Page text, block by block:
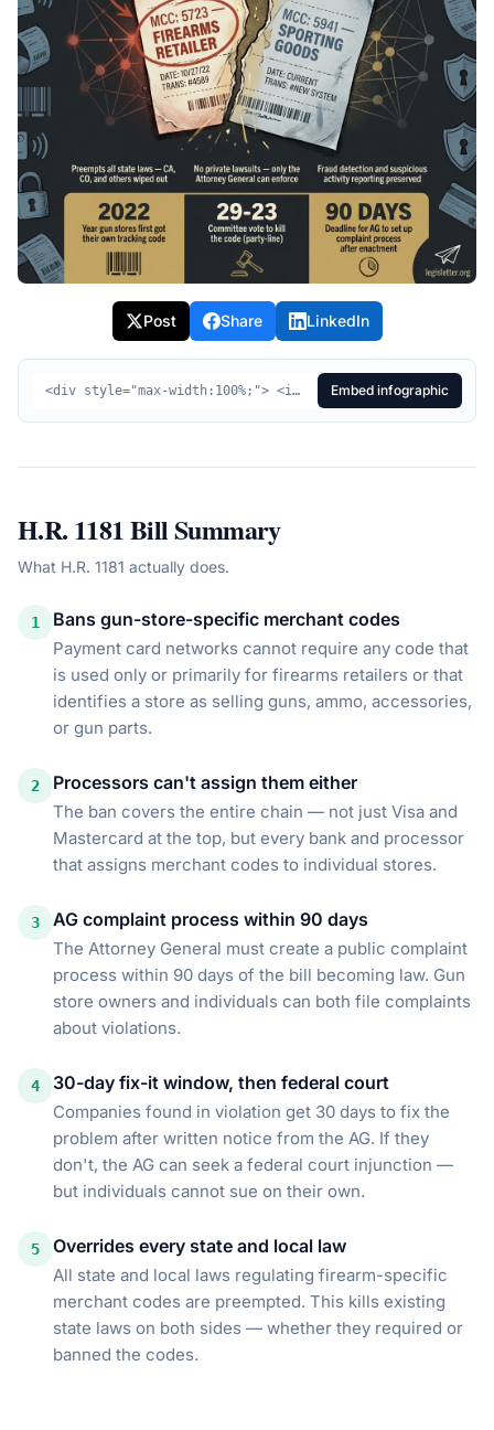
Post Share LinkedIn
<div style="max-width:100%;"> <img src="https://legisletter.org/images/bill-infographics/hr1181-infographic.jpg" alt="HR1181 Visual Summary - Protecting Privacy in Purchases Act" style="max-width:100%;height:auto;display:block;" /> <p style="margin:8px 0 0;font-size:14px;color:#555;text-align:center;"> <a href="https://legisletter.org/bill/hr1181-protecting-privacy-purchases-act" target="_blank" rel="noopener noreferrer" style="color:inherit;text-decoration:underline;">HR1181 Visual Summary – Protecting Privacy in Purchases Act</a> <span> via </span> <a href="https://legisletter.org" target="_blank" rel="noopener noreferrer" style="color:inherit;text-decoration:none;font-weight:500;">legisletter.org</a> </p> </div> Embed infographic
H.R. 1181Bill Summary
What H.R. 1181 actually does.
1 Bans gun-store-specific merchant codes
Payment card networks cannot require any code that
is used only or primarily for firearms retailers or that
identifies a store as selling guns, ammo, accessories,
or gun parts.
2 Processors can't assign them either
The ban covers the entire chain — not just Visa and
Mastercard at the top, but every bank and processor
that assigns merchant codes to individual stores.
3 AG complaint process within 90 days
The Attorney General must create a public complaint
process within 90 days of the bill becoming law. Gun
store owners and individuals can both file complaints
about violations.
4 30-day fix-it window, then federal court
Companies found in violation get 30 days to fix the
problem after written notice from the AG. If they
don't, the AG can seek a federal court injunction —
but individuals cannot sue on their own.
5 Overrides every state and local law
All state and local laws regulating firearm-specific
merchant codes are preempted. This kills existing
state laws on both sides — whether they required or
banned the codes.